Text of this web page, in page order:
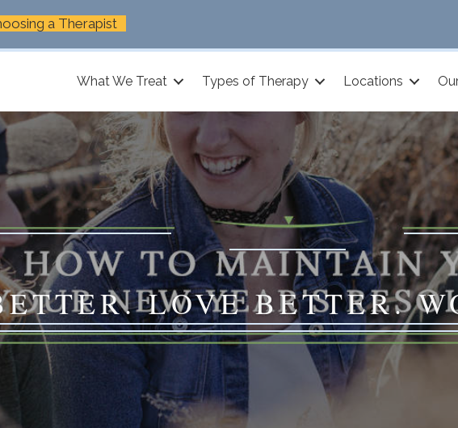
a Therapist
What We Treat Types of Therapy Locations
LOVE BETTER.